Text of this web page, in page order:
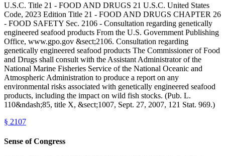
U.S.C. Title 21 - FOOD AND DRUGS 21 U.S.C. United States
Code, 2023 Edition Title 21 - FOOD AND DRUGS CHAPTER 26
- FOOD SAFETY Sec. 2106 - Consultation regarding genetically
engineered seafood products From the U.S. Government Publishing
Office, www.gpo.gov &sect;2106. Consultation regarding
genetically engineered seafood products The Commissioner of Food
and Drugs shall consult with the Assistant Administrator of the
National Marine Fisheries Service of the National Oceanic and
Atmospheric Administration to produce a report on any
environmental risks associated with genetically engineered seafood
products, including the impact on wild fish stocks. (Pub. L.
110&ndash;85, title X, &sect;1007, Sept. 27, 2007, 121 Stat. 969.)
§ 2107
Sense of Congress